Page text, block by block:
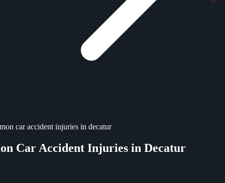
car accident injuries in decatur
Car Accident Injuries in Decatur